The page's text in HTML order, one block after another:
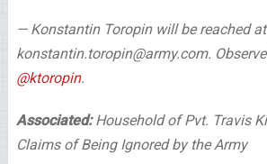
— Konstantin Toropin will be reached at
konstantin.toropin@army.com.
@ktoropin.
Associated:Household of Pvt. Travis
Claims of Being Ignored by the Army